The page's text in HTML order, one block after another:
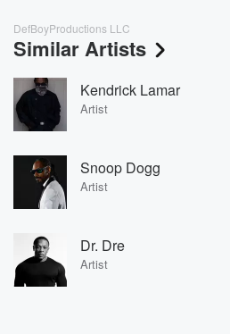
DefBoyProductions LLC
Similar Artists
Kendrick Lamar
Artist
Snoop Dogg
Artist
Dr. Dre
Artist